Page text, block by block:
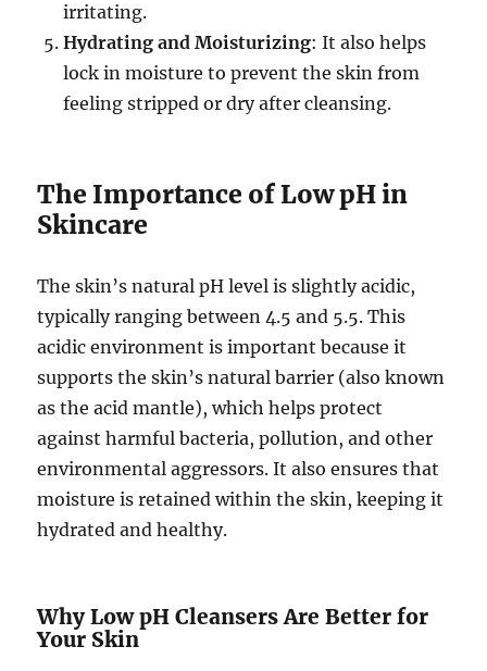
irritating.
Hydrating and Moisturizing: It also helps
lock in moisture to prevent the skin from
feeling stripped or dry after cleansing.
The Importance of Low pH in
Skincare
The skin’s natural pH level is slightly acidic,
typically ranging between 4.5 and 5.5. This
acidic environment is important because it
supports the skin’s natural barrier (also known
as the acid mantle), which helps protect
against harmful bacteria, pollution, and other
environmental aggressors. It also ensures that
moisture is retained within the skin, keeping it
hydrated and healthy.
Why Low pH Cleansers Are Better for
Your Skin